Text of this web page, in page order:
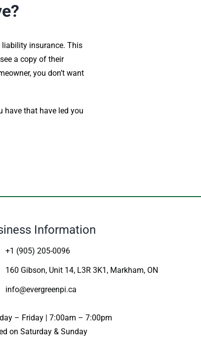
liability insurance. This
a copy of their
you don’t want
have that have led you
Information
+1 (905) 205-0096
160 Gibson, Unit 14, L3R 3K1, Markham, ON
info@evergreenpi.ca
– Friday | 7:00am – 7:00pm
on Saturday & Sunday